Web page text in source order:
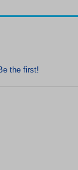
the first!